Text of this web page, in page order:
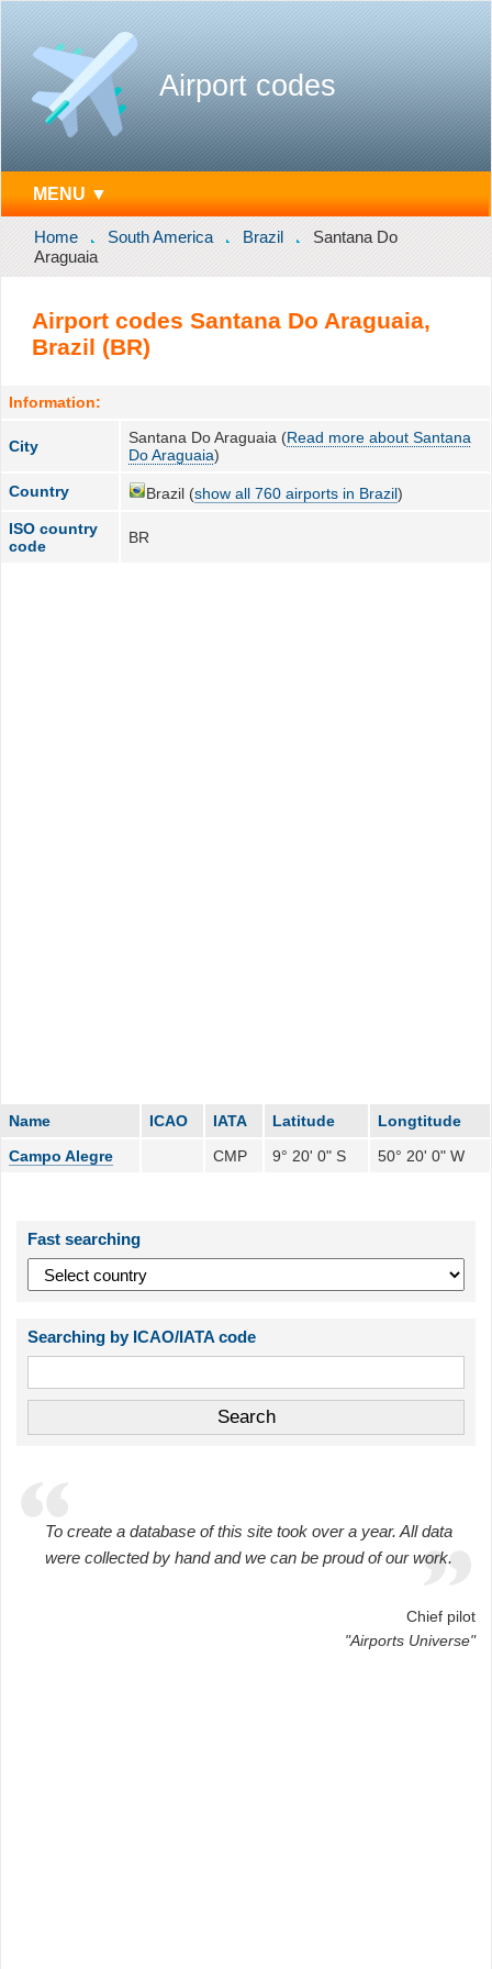
Airport codes
MENU ▼
Home South America Brazil
Santana Do
Araguaia
Airport codes Santana Do Araguaia,
Brazil (BR)
Information:
City Santana Do Araguaia (Read more about Santana
Do Araguaia)
Country Brazil (show all 760 airports in Brazil)
ISO country
code
BR
Name ICAO IATA Latitude
Longtitude
Campo Alegre
CMP 9° 20' 0" S 50° 20' 0" W
Fast searching
Searching by ICAO/IATA code
To create a database of this site took over a year. All data
were collected by hand and we can be proud of our work.
Chief pilot
"Airports Universe"